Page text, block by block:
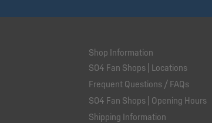
Shop Information
S04 Fan Shops | Locations
Frequent Questions / FAQs
S04 Fan Shops | Opening Hours
Shipping Information